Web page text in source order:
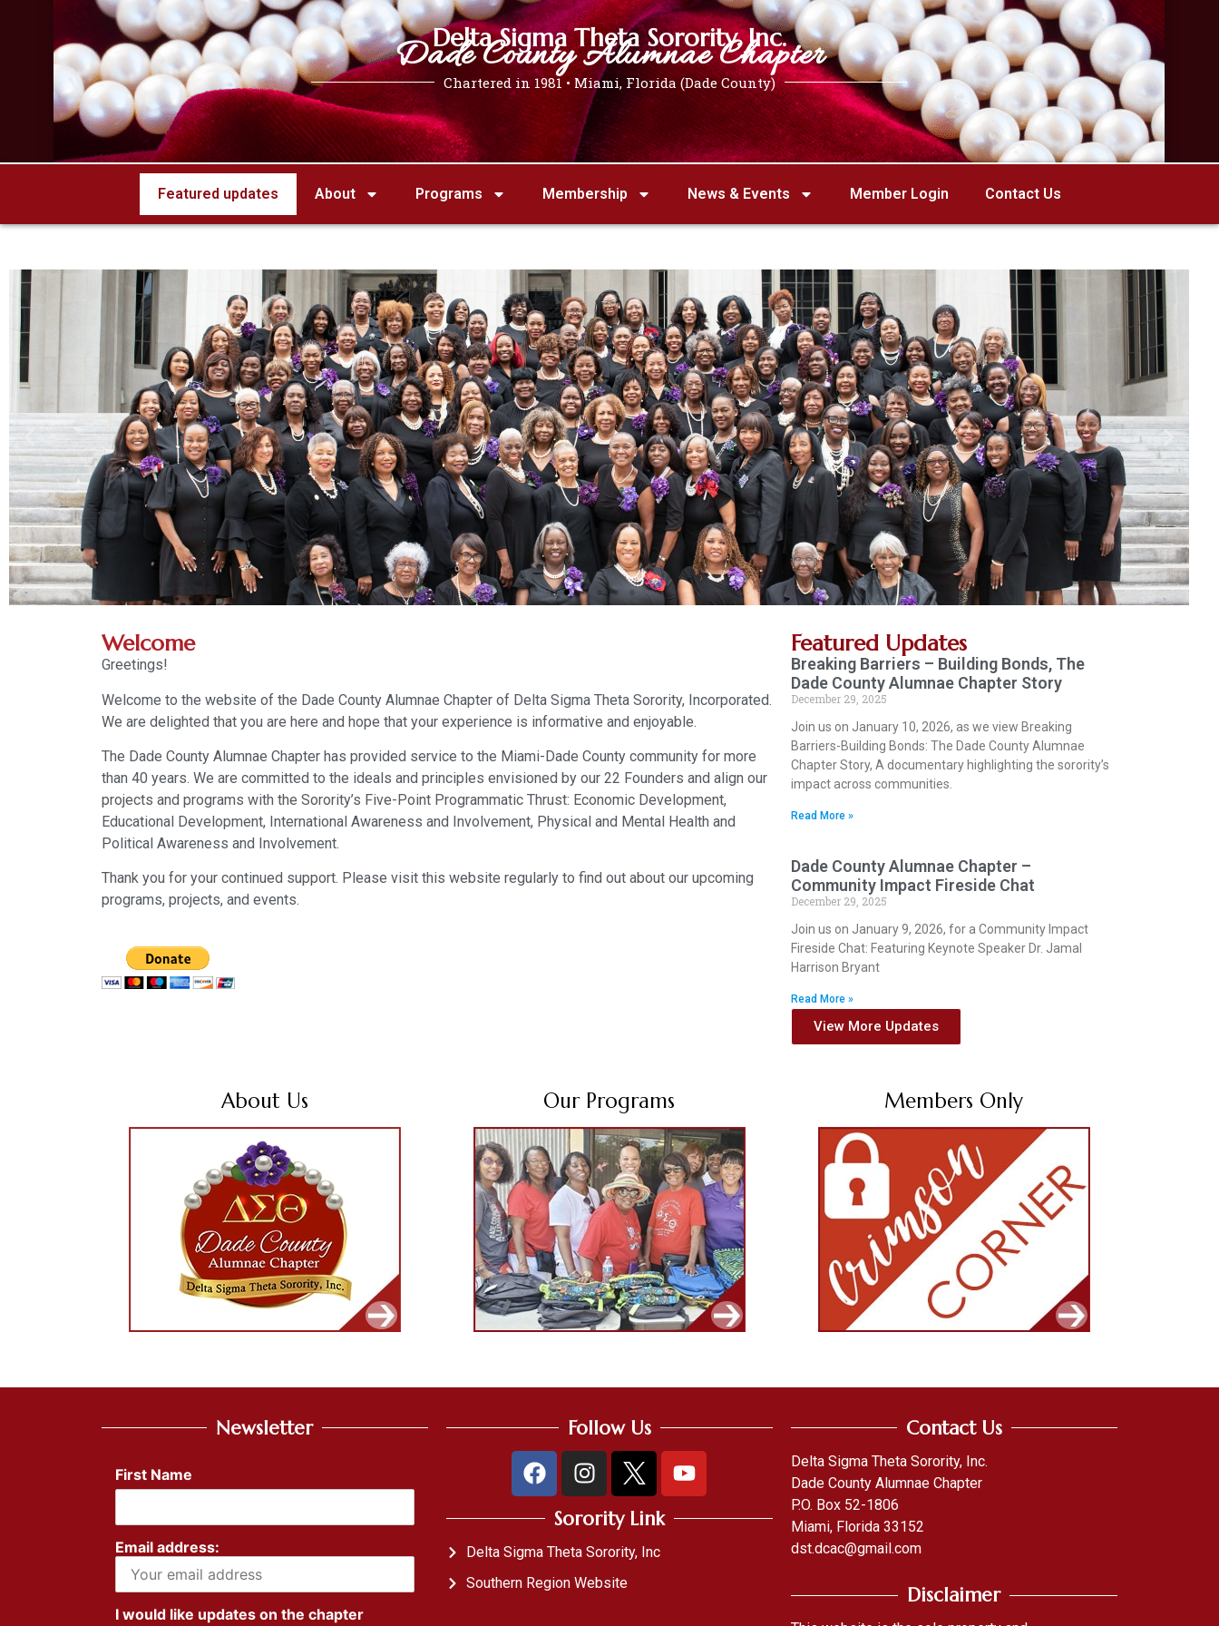
Delta Sigma Theta Sorority, Inc.
Dade County Alumnae Chapter
Chartered in 1981 • Miami, Florida (Dade County)
Featured updates About Programs Membership News & Events Member Login Contact Us
Welcome
Greetings!
Welcome to the website of the Dade County Alumnae Chapter of Delta Sigma Theta Sorority, Incorporated.
We are delighted that you are here and hope that your experience is informative and enjoyable.
The Dade County Alumnae Chapter has provided service to the Miami-Dade County community for more
than 40 years. We are committed to the ideals and principles envisioned by our 22 Founders and align our
projects and programs with the Sorority’s Five-Point Programmatic Thrust: Economic Development,
Educational Development, International Awareness and Involvement, Physical and Mental Health and
Political Awareness and Involvement.
Thank you for your continued support. Please visit this website regularly to find out about our upcoming
programs, projects, and events.
Featured Updates
Breaking Barriers – Building Bonds, The
Dade County Alumnae Chapter Story
December 29, 2025
Join us on January 10, 2026, as we view Breaking
Barriers-Building Bonds: The Dade County Alumnae
Chapter Story, A documentary highlighting the sorority’s
impact across communities.
Read More »
Dade County Alumnae Chapter –
Community Impact Fireside Chat
December 29, 2025
Join us on January 9, 2026, for a Community Impact
Fireside Chat: Featuring Keynote Speaker Dr. Jamal
Harrison Bryant
Read More »
View More Updates
About Us Our Programs Members Only
Newsletter
First Name
Email address:
I would like updates on the chapter
Follow Us
Sorority Link
Delta Sigma Theta Sorority, Inc
Southern Region Website
Contact Us
Delta Sigma Theta Sorority, Inc.
Dade County Alumnae Chapter
P.O. Box 52-1806
Miami, Florida 33152
dst.dcac@gmail.com
Disclaimer